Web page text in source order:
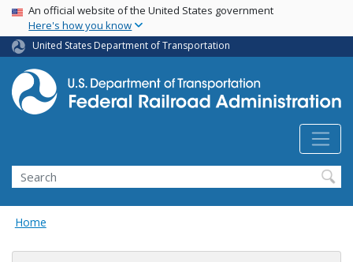
Skip
main
content
USA Banner
An official website of the United States government
Here's how you know
United States Department of Transportation
Search
Home